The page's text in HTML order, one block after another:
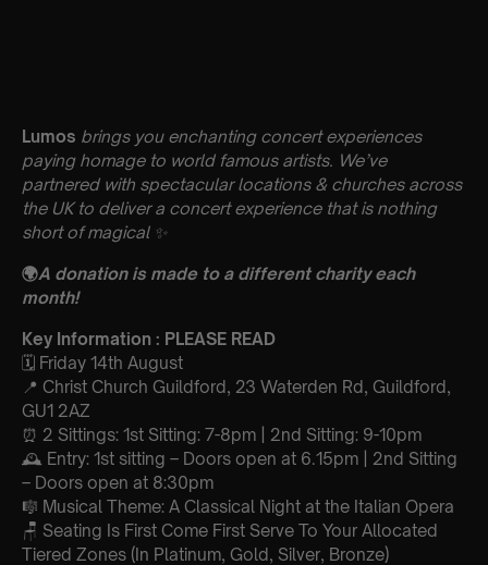
Lumos brings you enchanting concert experiences
paying homage to world famous artists. We’ve
partnered with spectacular locations & churches across
the UK to deliver a concert experience that is nothing
short of magical ✨
🌍A donation is made to a different charity each
month!
Key Information : PLEASE READ
🗓️ Friday 14th August
📍 Christ Church Guildford, 23 Waterden Rd, Guildford,
GU1 2AZ
⏰ 2 Sittings: 1st Sitting: 7-8pm | 2nd Sitting: 9-10pm
🕰 Entry: 1st sitting – Doors open at 6.15pm | 2nd Sitting
– Doors open at 8:30pm
🎼 Musical Theme: A Classical Night at the Italian Opera
🪑 Seating Is First Come First Serve To Your Allocated
Tiered Zones (In Platinum, Gold, Silver, Bronze)